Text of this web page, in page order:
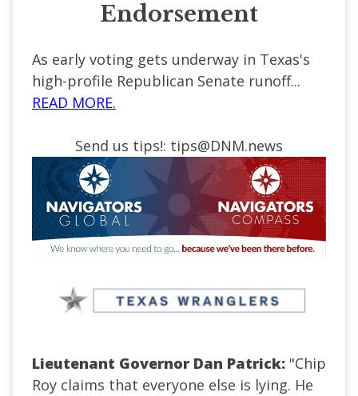
Endorsement
As early voting gets underway in Texas's
high-profile Republican Senate runoff...
READ MORE.
Send us tips!: tips@DNM.news
Lieutenant Governor Dan Patrick: "Chip
Roy claims that everyone else is lying. He